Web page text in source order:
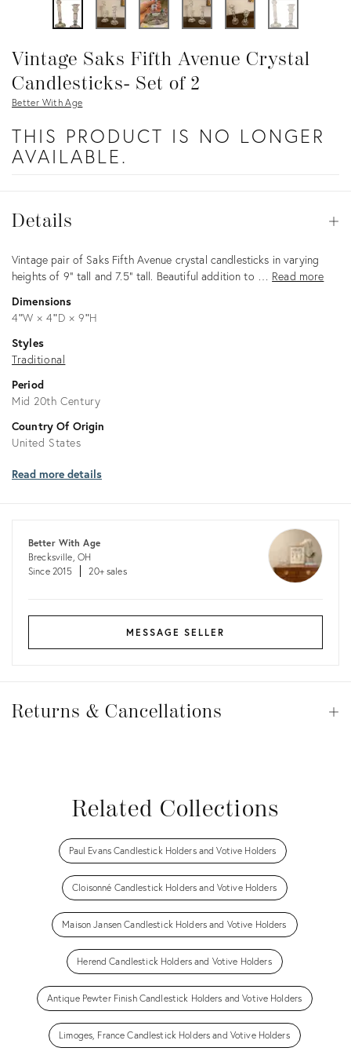
Vintage Saks Fifth Avenue Crystal
Candlesticks- Set of 2
Better With Age
THIS PRODUCT IS NO LONGER
AVAILABLE.
Details
Description
Vintage pair of Saks Fifth Avenue crystal candlesticks in varying
heights of 9” tall and 7.5” tall. Beautiful addition to … Read more
Dimensions
4ʺW × 4ʺD × 9ʺH
Styles
Traditional
Period
Mid 20th Century
Country Of Origin
United States
Read more details
Better With Age
Brecksville, OH
Since 2015
20+ sales
MESSAGE SELLER
&
Returns & Cancellations
Related Collections
Paul Evans Candlestick Holders and Votive Holders
Cloisonné Candlestick Holders and Votive Holders
Maison Jansen Candlestick Holders and Votive Holders
Herend Candlestick Holders and Votive Holders
Antique Pewter Finish Candlestick Holders and Votive Holders
Limoges, France Candlestick Holders and Votive Holders